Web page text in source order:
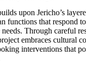
upon Jericho’s
functions that respond
Through careful
embraces cultural
interventions that